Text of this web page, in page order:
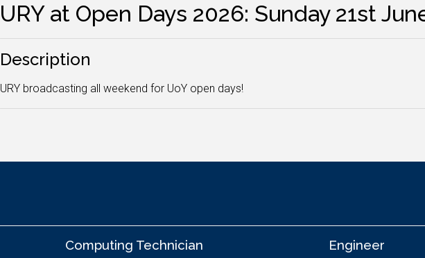
URY at Open Days 2026: Sunday 21st
Description
URY broadcasting all weekend for UoY open days!
Computing Technician Engineer